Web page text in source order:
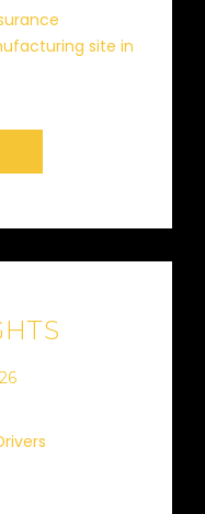
site in